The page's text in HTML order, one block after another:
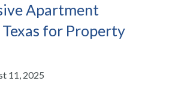
Apartment
for Property
11, 2025